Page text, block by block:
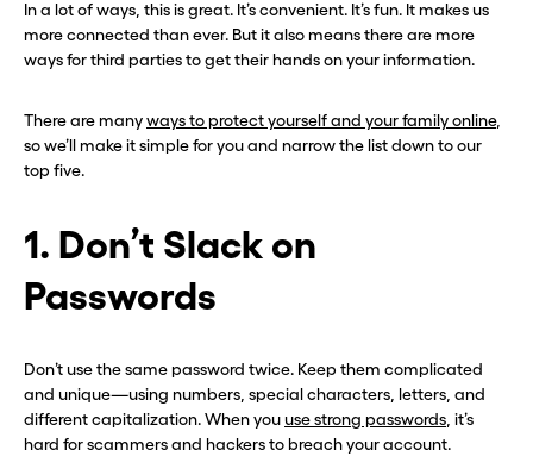
In a lot of ways, this is great. It’s convenient. It’s fun. It makes us
more connected than ever. But it also means there are more
ways for third parties to get their hands on your information.
There are manyways to protect yourself and your family online,
so we’ll make it simple for you and narrow the list down to our
top five.
1. Don’t Slack on
Passwords
Don’t use the same password twice. Keep them complicated
and unique—using numbers, special characters, letters, and
different capitalization. When youuse strong passwords , it’s
hard for scammers and hackers to breach your account.